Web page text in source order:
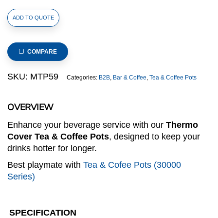
OVERVIEW
Enhance your beverage service with our Thermo
Cover Tea & Coffee Pots, designed to keep your
drinks hotter for longer.
Best playmate with Tea & Cofee Pots (30000
Series)
Thermo
Cover
&
Coffee
Pots)
ADD TO QUOTE
COMPARE
SKU: MTP59 Categories: B2B, Bar & Coffee, Tea & Coffee Pots
SPECIFICATION